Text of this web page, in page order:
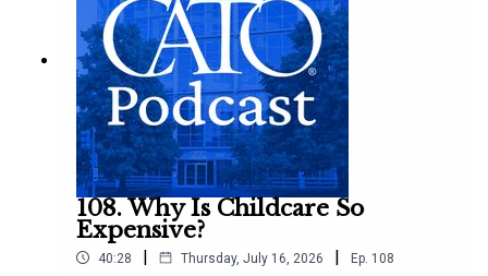
108. Why Is Childcare So
Expensive?
40:28 | Thursday, July 16, 2026 | Ep. 108